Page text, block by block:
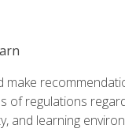
make
of regulations
and learning